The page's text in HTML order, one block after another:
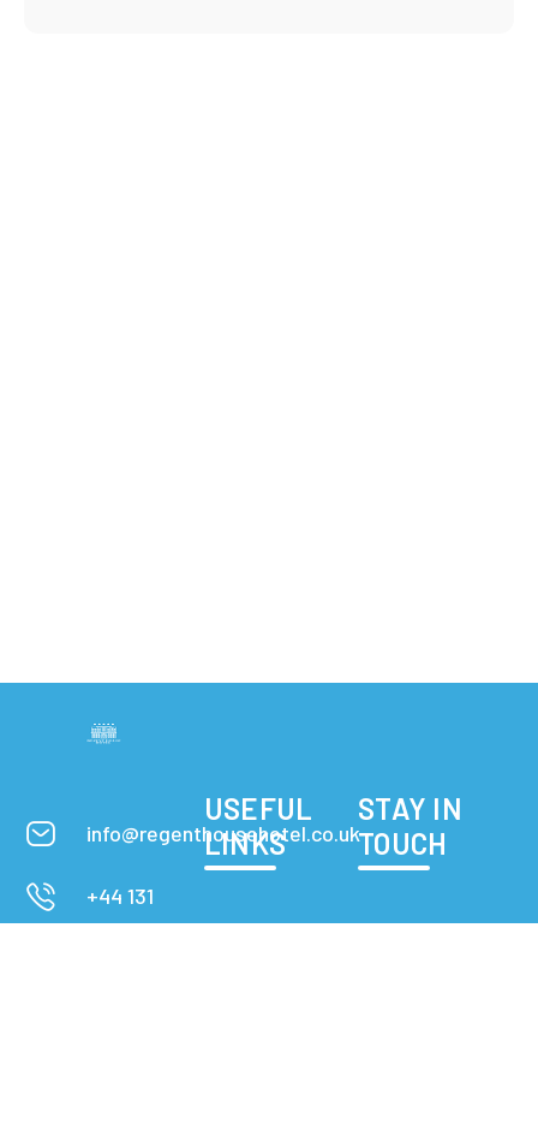
info@regenthousehotel.co.uk
+44 131
608 1619
USEFUL
LINKS
STAY IN
TOUCH